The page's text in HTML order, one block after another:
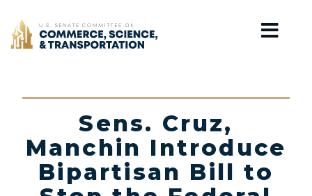
Home
Sens. Cruz,
Manchin Introduce
Bipartisan Bill to